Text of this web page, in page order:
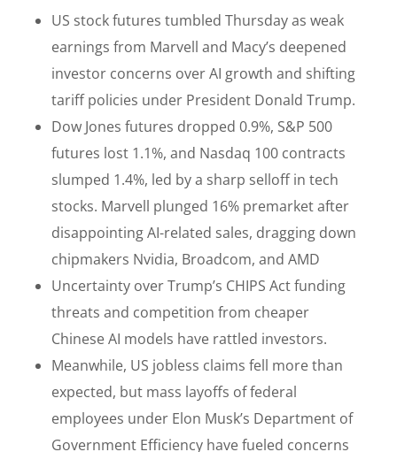
US stock futures tumbled Thursday as weak
earnings from Marvell and Macy’s deepened
investor concerns over AI growth and shifting
tariff policies under President Donald Trump.
Dow Jones futures dropped 0.9%, S&P 500
futures lost 1.1%, and Nasdaq 100 contracts
slumped 1.4%, led by a sharp selloff in tech
stocks. Marvell plunged 16% premarket after
disappointing AI-related sales, dragging down
chipmakers Nvidia, Broadcom, and AMD
Uncertainty over Trump’s CHIPS Act funding
threats and competition from cheaper
Chinese AI models have rattled investors.
Meanwhile, US jobless claims fell more than
expected, but mass layoffs of federal
employees under Elon Musk’s Department of
Government Efficiency have fueled concerns